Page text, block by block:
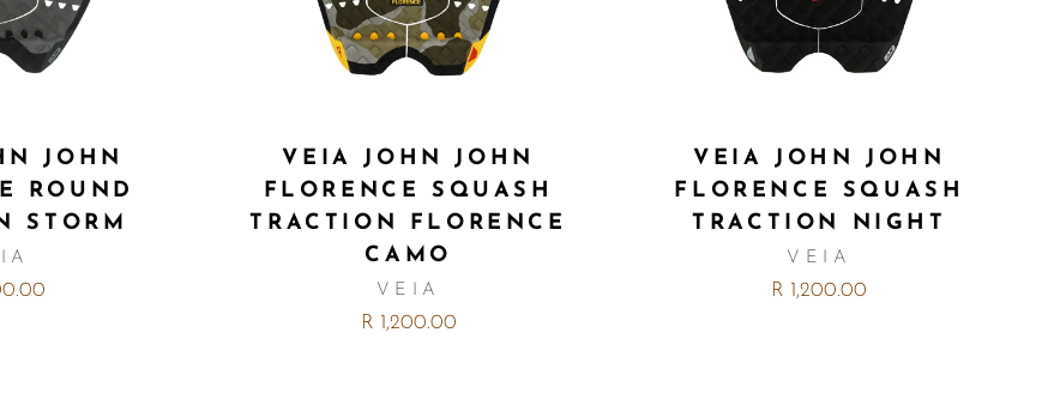
JOHN
ROUND
STORM
VEIA JOHN JOHN
FLORENCE SQUASH
TRACTION FLORENCE
CAMO
VEIA
R 1,200.00
VEIA JOHN JOHN
FLORENCE SQUASH
TRACTION NIGHT
VEIA
R 1,200.00